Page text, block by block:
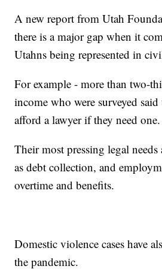
A new report from Utah
there is a major gap when it
Utahns being represented in
For example - more than two-
income who were surveyed
afford a lawyer if they need one.
Their most pressing legal
as debt collection, and
overtime and benefits.
Domestic violence cases have
the pandemic.